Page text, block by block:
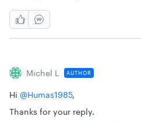
Michel L AUTHOR
Hi ​ @Humas1985,
Thanks for your reply.